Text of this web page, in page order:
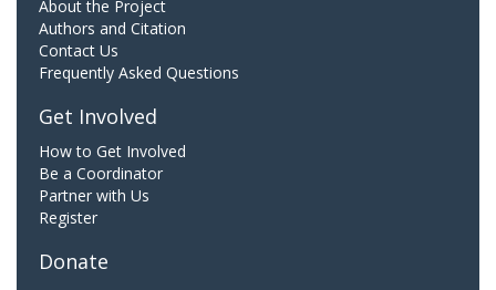
About the Project
Authors and Citation
Contact Us
Frequently Asked Questions
Get Involved
How to Get Involved
Be a Coordinator
Partner with Us
Register
Donate